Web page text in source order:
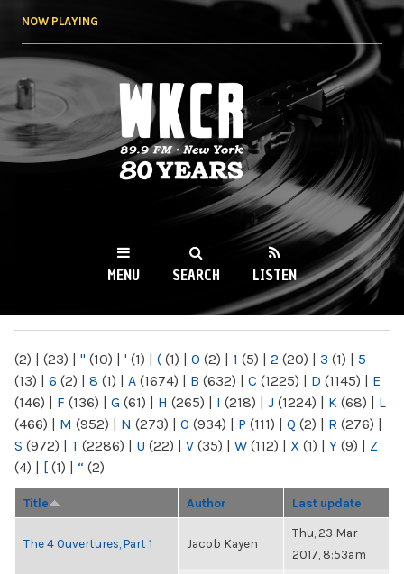
NOW PLAYING
WKCR 89.9FM
NY
MENU SEARCH LISTEN
(2) | (23) | " (10) | ' (1) | ( (1) | 0 (2) | 1 (5) | 2 (20) | 3 (1) | 5
(13) | 6 (2) | 8 (1) | A (1674) | B (632) | C (1225) | D (1145) | E
(146) | F (136) | G (61) | H (265) | I (218) | J (1224) | K (68) | L
(466) | M (952) | N (273) | O (934) | P (111) | Q (2) | R (276) |
S (972) | T(2286) | U (22) | V (35) | W (112) | X (1) | Y (9) | Z
(4) | [ (1) | “ (2)
Title Author Last update
The 4 Ouvertures, Part 1 Jacob Kayen
Thu, 23 Mar
2017, 8:53am